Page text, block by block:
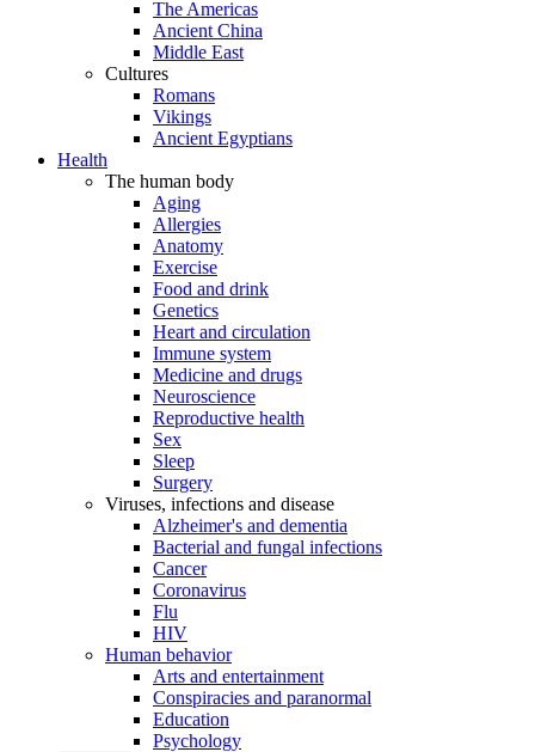
The Americas
Ancient China
Middle East
Cultures
Romans
Vikings
Ancient Egyptians
Health
The human body
Aging
Allergies
Anatomy
Exercise
Food and drink
Genetics
Heart and circulation
Immune system
Medicine and drugs
Neuroscience
Reproductive health
Sex
Sleep
Surgery
Viruses, infections and disease
Alzheimer's and dementia
Bacterial and fungal infections
Cancer
Coronavirus
Flu
HIV
Human behavior
Arts and entertainment
Conspiracies and paranormal
Education
Psychology